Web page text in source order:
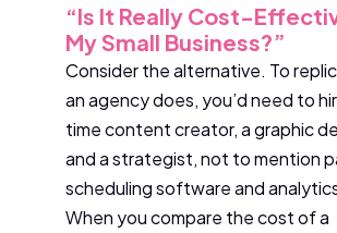
“Is It Really Cost-
My Small Business?”
Consider the alternative. To
an agency does, you’d need to
time content creator, a graphic
and a strategist, not to mention
scheduling software and
When you compare the cost of a